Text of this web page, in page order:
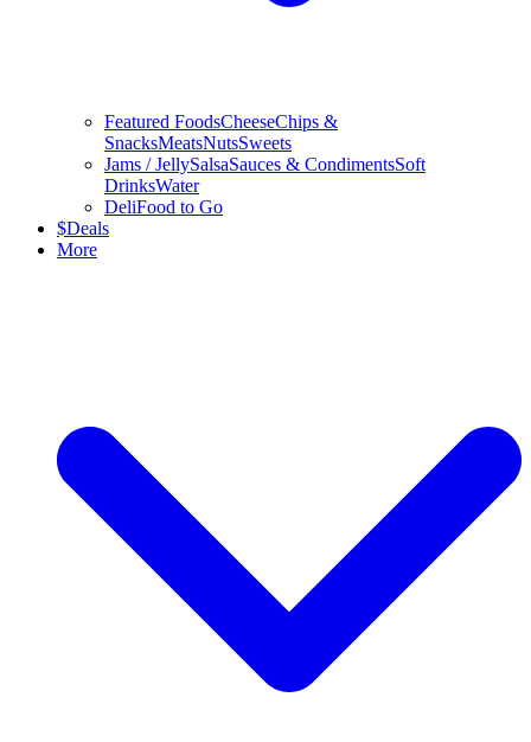
Featured FoodsCheeseChips &
SnacksMeatsNutsSweets
Jams / JellySalsaSauces & CondimentsSoft
DrinksWater
DeliFood to Go
$Deals
More